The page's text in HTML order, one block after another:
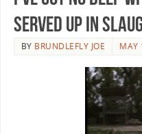
Served Up In
BY BRUNDLEFLY JOE MAY